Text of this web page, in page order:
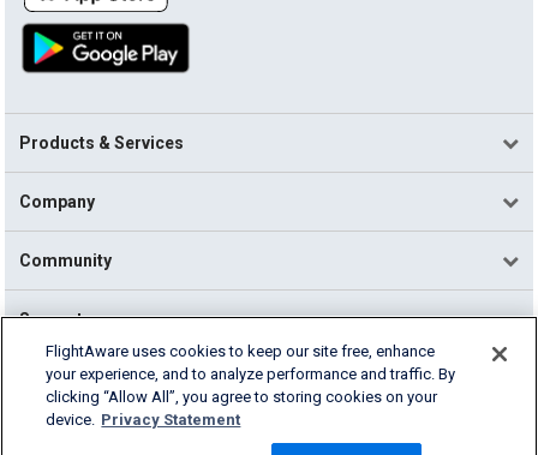
Products & Services
Company
Community
Support
English (USA)
2026 FlightAware
Cookie Settings
FlightAware uses cookies to keep our site free, enhance
your experience, and to analyze performance and traffic. By
clicking “Allow All”, you agree to storing cookies on your
device. Privacy Statement